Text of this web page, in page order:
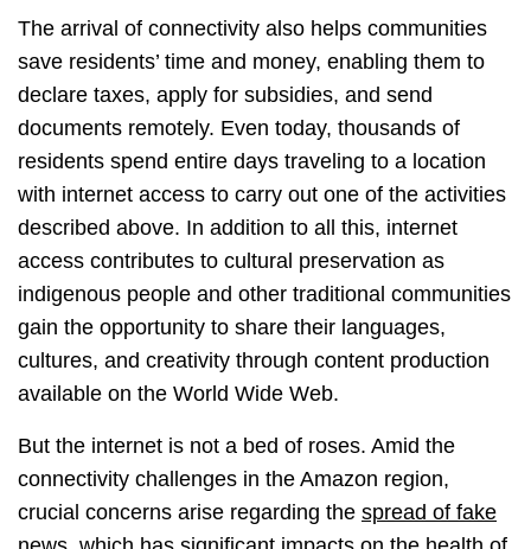
The arrival of connectivity also helps communities
save residents’ time and money, enabling them to
declare taxes, apply for subsidies, and send
documents remotely. Even today, thousands of
residents spend entire days traveling to a location
with internet access to carry out one of the activities
described above. In addition to all this, internet
access contributes to cultural preservation as
indigenous people and other traditional communities
gain the opportunity to share their languages,
cultures, and creativity through content production
available on the World Wide Web.
But the internet is not a bed of roses. Amid the
connectivity challenges in the Amazon region,
crucial concerns arise regarding the spread of fake